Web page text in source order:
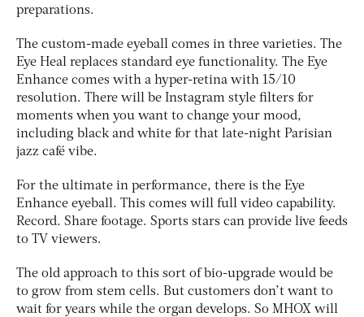
preparations.
The custom-made eyeball comes in three varieties. The
Eye Heal replaces standard eye functionality. The Eye
Enhance comes with a hyper-retina with 15/10
resolution. There will be Instagram style filters for
moments when you want to change your mood,
including black and white for that late-night Parisian
jazz café vibe.
For the ultimate in performance, there is the Eye
Enhance eyeball. This comes will full video capability.
Record. Share footage. Sports stars can provide live feeds
to TV viewers.
The old approach to this sort of bio-upgrade would be
to grow from stem cells. But customers don’t want to
wait for years while the organ develops. So MHOX will